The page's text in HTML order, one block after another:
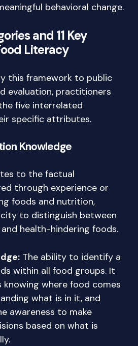
behavioral change.
and 11 Key
Literacy
this framework to public
evaluation, practitioners
five interrelated
specific attributes.
Knowledge
to the factual
through experience or
foods and nutrition,
to distinguish between
health-hindering foods.
The ability to identify a
within all food groups. It
knowing where food comes
what is in it, and
awareness to make
based on what is